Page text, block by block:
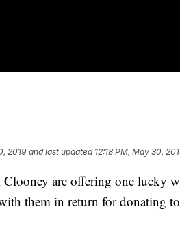
2019 and last updated 12:18 PM, May 30,
are offering one lucky
them in return for donating